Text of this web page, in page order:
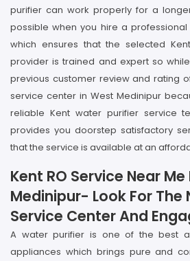
purifier can work properly for a
possible when you hire a professional
which ensures that the selected
provider is trained and expert so
previous customer review and rating
service center in West Medinipur
reliable Kent water purifier service
provides you doorstep satisfactory
that the service is available at an
Kent RO Service Near
Medinipur- Look For The
Service Center And
A water purifier is one of the best
appliances which brings pure and